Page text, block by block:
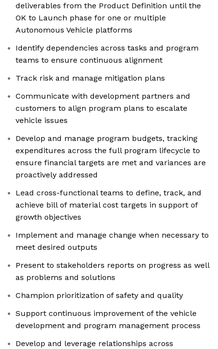
deliverables from the Product Definition until the
OK to Launch phase for one or multiple
Autonomous Vehicle platforms
Identify dependencies across tasks and program
teams to ensure continuous alignment
Track risk and manage mitigation plans
Communicate with development partners and
customers to align program plans to escalate
vehicle issues
Develop and manage program budgets, tracking
expenditures across the full program lifecycle to
ensure financial targets are met and variances are
proactively addressed
Lead cross-functional teams to define, track, and
achieve bill of material cost targets in support of
growth objectives
Implement and manage change when necessary to
meet desired outputs
Present to stakeholders reports on progress as well
as problems and solutions
Champion prioritization of safety and quality
Support continuous improvement of the vehicle
development and program management process
Develop and leverage relationships across